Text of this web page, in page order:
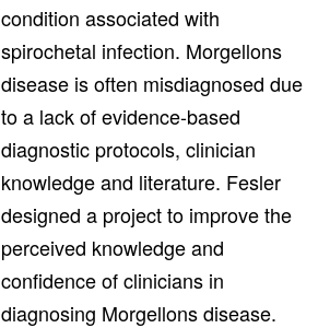
condition associated with
spirochetal infection. Morgellons
disease is often misdiagnosed due
to a lack of evidence-based
diagnostic protocols, clinician
knowledge and literature. Fesler
designed a project to improve the
perceived knowledge and
confidence of clinicians in
diagnosing Morgellons disease.